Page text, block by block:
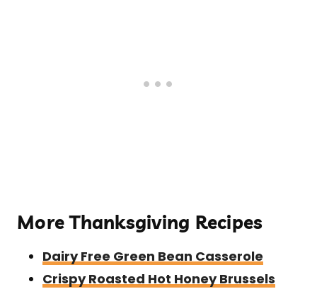
More Thanksgiving Recipes
Dairy Free Green Bean Casserole
Crispy Roasted Hot Honey Brussels